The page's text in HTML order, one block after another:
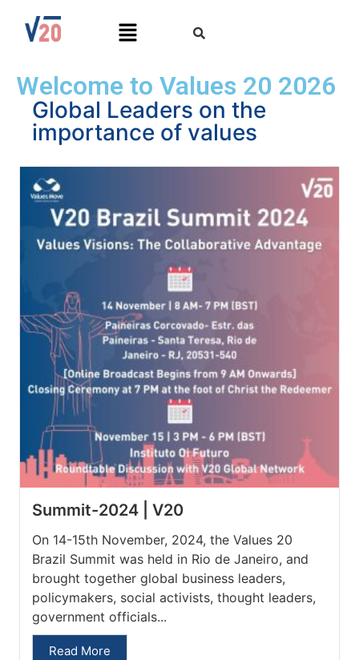
Welcome to Values 20 2026
Global Leaders on the
importance of values
Summit-2024 | V20
On 14-15th November, 2024, the Values 20
Brazil Summit was held in Rio de Janeiro, and
brought together global business leaders,
policymakers, social activists, thought leaders,
government officials...
Read More